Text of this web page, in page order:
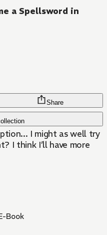
a Spellsword in
Share
I might as well try
I think I’ll have more
Book